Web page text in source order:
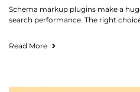
Schema markup plugins make a
search performance. The right
Read More